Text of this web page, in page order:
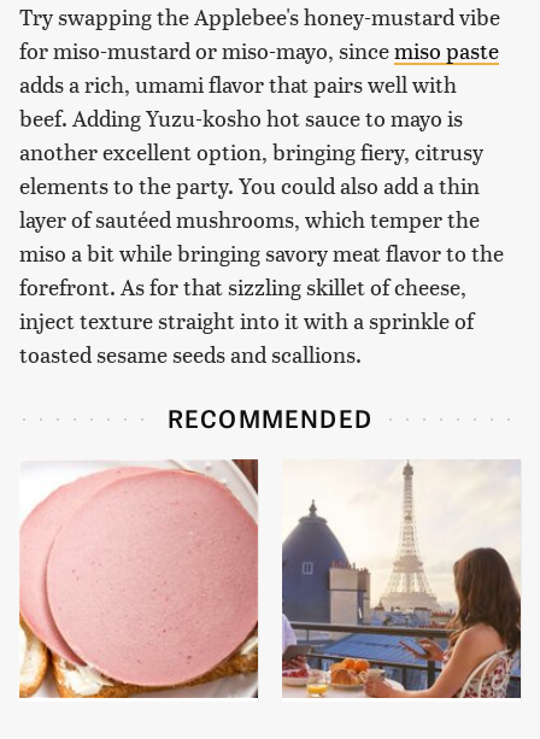
Try swapping the Applebee's honey-mustard vibe
for miso-mustard or miso-mayo, sincemiso paste
adds a rich, umami flavor that pairs well with
beef. Adding Yuzu-kosho hot sauce to mayo is
another excellent option, bringing fiery, citrusy
elements to the party. You could also add a thin
layer of sautéed mushrooms, which temper the
miso a bit while bringing savory meat flavor to the
forefront. As for that sizzling skillet of cheese,
inject texture straight into it with a sprinkle of
toasted sesame seeds and scallions.
RECOMMENDED